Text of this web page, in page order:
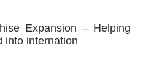
Expansion – Helping
into internation